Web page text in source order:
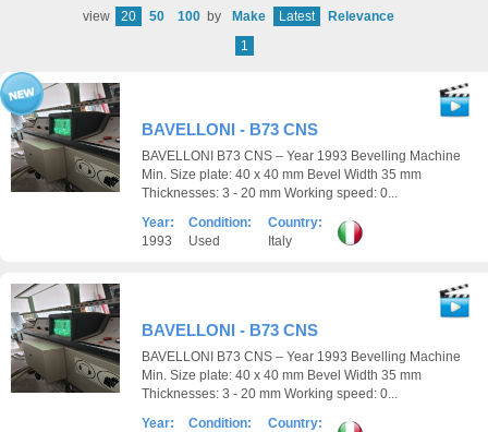
view
20 50 100 by Make Latest
Relevance
1
BAVELLONI - B73 CNS
BAVELLONI B73 CNS – Year 1993 Bevelling Machine
Min. Size plate: 40 x 40 mm Bevel Width 35 mm
Thicknesses: 3 - 20 mm Working speed: 0...
Year:
1993
Condition:
Used
Country:
Italy
BAVELLONI - B73 CNS
BAVELLONI B73 CNS – Year 1993 Bevelling Machine
Min. Size plate: 40 x 40 mm Bevel Width 35 mm
Thicknesses: 3 - 20 mm Working speed: 0...
Year:
Condition:
Country: